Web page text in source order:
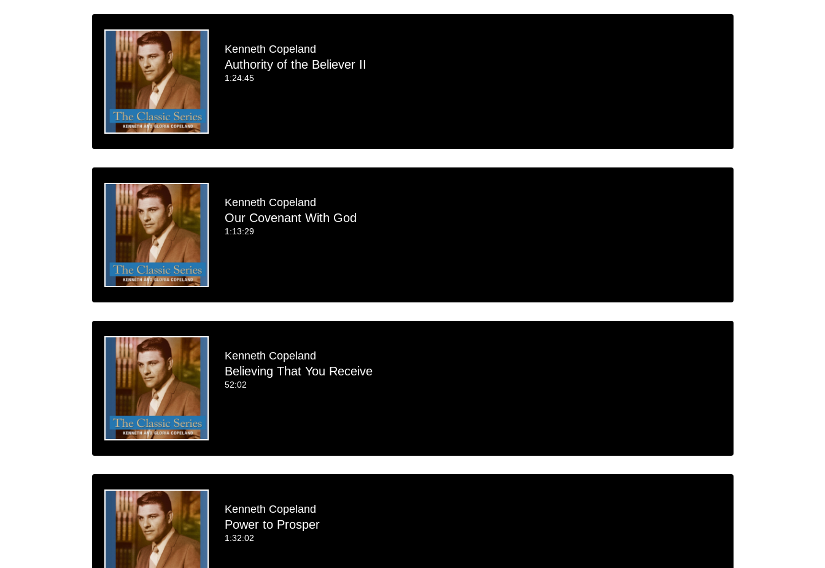
Kenneth Copeland
Authority of the Believer II
1:24:45
Kenneth Copeland
Our Covenant With God
1:13:29
Kenneth Copeland
Believing That You Receive
52:02
Kenneth Copeland
Power to Prosper
1:32:02